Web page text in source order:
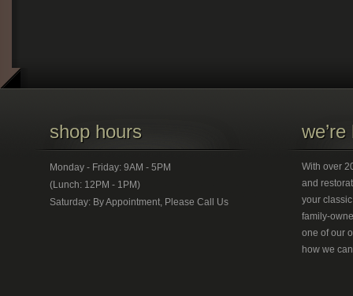
shop hours
Monday - Friday: 9AM - 5PM
(Lunch: 12PM - 1PM)
Saturday: By Appointment, Please Call Us
With over
and
your
family-
one of our
how we